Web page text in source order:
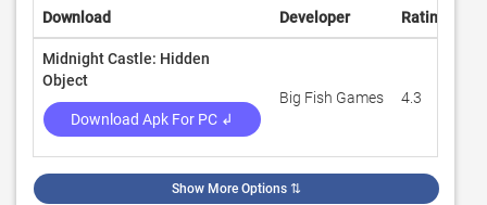
Download Developer Rating
Midnight Castle: Hidden
Object
Download Apk For PC ↲
Big Fish Games 4.3
Show More Options ⇅